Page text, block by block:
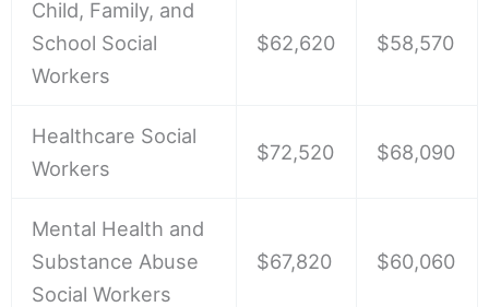
Child, Family, and
School Social
Workers
$62,620 $58,570
Healthcare Social
Workers
$72,520 $68,090
Mental Health and
Substance Abuse
Social Workers
$67,820 $60,060